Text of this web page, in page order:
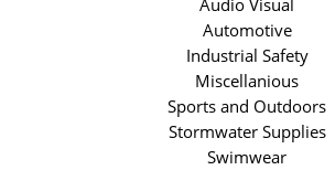
Audio Visual
Automotive
Industrial Safety
Miscellanious
Sports and Outdoors
Stormwater Supplies
Swimwear